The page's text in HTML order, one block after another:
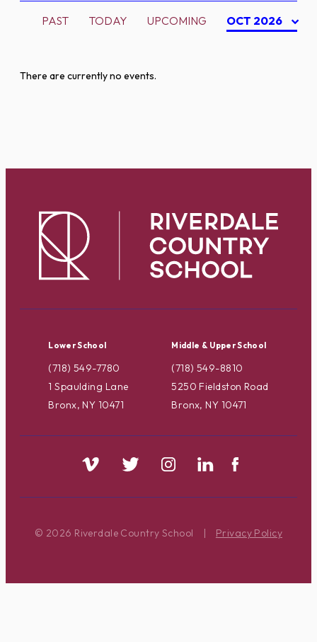
PAST TODAY UPCOMING OCT 2026
There are currently no events.
Lower School
(718) 549-7780
1 Spaulding Lane
Bronx, NY 10471
Middle & Upper School
(718) 549-8810
5250 Fieldston Road
Bronx, NY 10471
© 2026 Riverdale Country School | Privacy Policy